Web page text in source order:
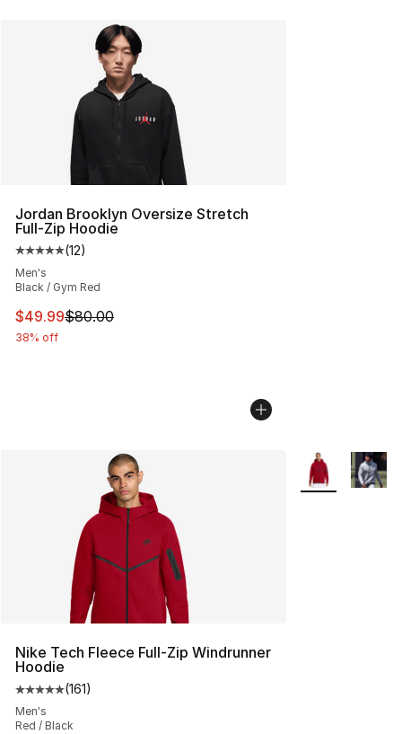
Jordan Brooklyn Oversize Stretch
Full-Zip Hoodie
Average customer rating - [5 out of 5 stars], 12 reviews
(12)
Men's
Black / Gym Red
This item is on sale. Price dropped from $80.00 to
$49.99$80.00
38% off
Nike Tech Fleece Full-Zip Windrunner
Hoodie
Average customer rating - [5 out of 5 stars], 161
(161)
Men's
Red / Black
More Colors